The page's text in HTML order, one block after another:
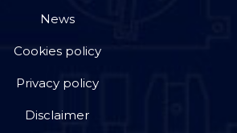
News
Cookies policy
Privacy policy
Disclaimer